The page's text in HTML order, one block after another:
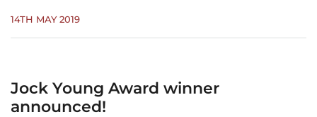
14TH MAY 2019
Jock Young Award winner
announced!